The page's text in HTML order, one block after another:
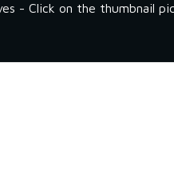
- Click on the thumbnail